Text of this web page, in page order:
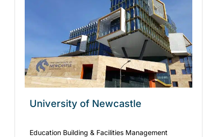
University of Newcastle
Education Building & Facilities Management